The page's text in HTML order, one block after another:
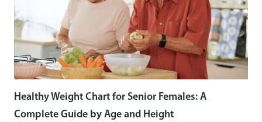
Healthy Weight Chart for Senior Females: A
Complete Guide by Age and Height